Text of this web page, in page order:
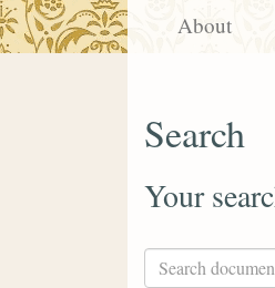
About
Search
Your